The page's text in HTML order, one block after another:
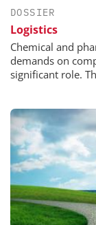
DOSSIER
Logistics
Chemical and
demands on
significant role.